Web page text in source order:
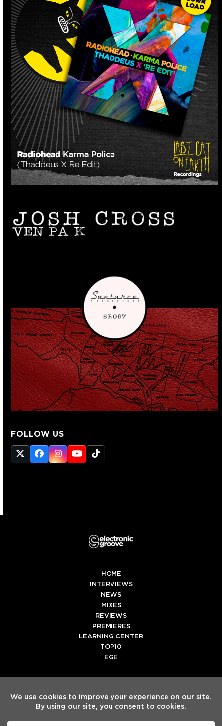
FOLLOW US
Twitter
(deprecated)
Facebook
Instagram
YouTube
Tiktok
HOME
INTERVIEWS
NEWS
MIXES
REVIEWS
PREMIERES
LEARNING CENTER
TOP10
EGE
SpotifyTiktok